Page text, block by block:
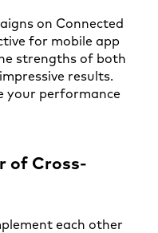
on Connected
for mobile app
strengths of both
results.
your performance
of Cross-
each other